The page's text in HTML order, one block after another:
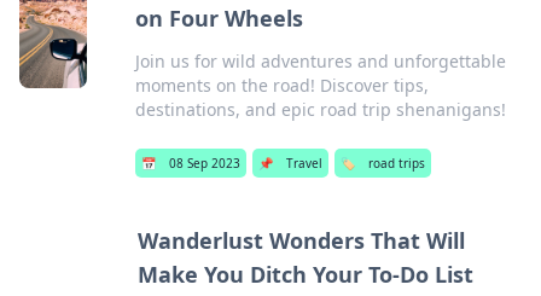
on Four Wheels
Join us for wild adventures and unforgettable
moments on the road! Discover tips,
destinations, and epic road trip shenanigans!
📅 08 Sep 2023 📌 Travel 🏷️ road trips
Wanderlust Wonders That Will
Make You Ditch Your To-Do List